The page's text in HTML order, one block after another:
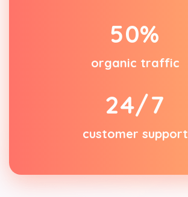
50%
organic traffic
24/7
customer support